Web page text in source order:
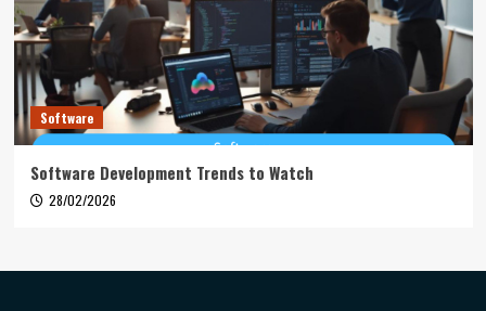
Software
Software Development Trends to Watch
28/02/2026